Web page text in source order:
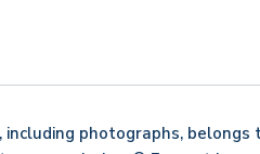
photographs, belongs